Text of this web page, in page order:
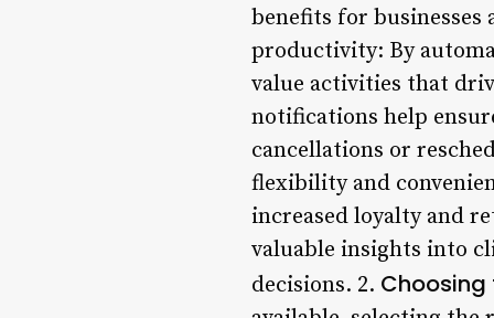
benefits for businesses
productivity: By
value activities that
notifications help
cancellations or
flexibility and
increased loyalty and
valuable insights into
decisions. 2. Choosing